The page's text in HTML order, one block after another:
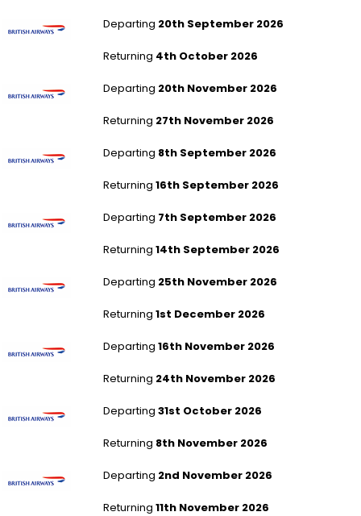
Departing 20th September 2026
Returning 4th October 2026
Departing 20th November 2026
Returning 27th November 2026
Departing 8th September 2026
Returning 16th September 2026
Departing 7th September 2026
Returning 14th September 2026
Departing 25th November 2026
Returning 1st December 2026
Departing 16th November 2026
Returning 24th November 2026
Departing 31st October 2026
Returning 8th November 2026
Departing 2nd November 2026
Returning 11th November 2026